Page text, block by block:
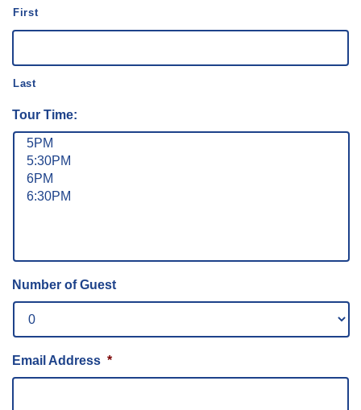
First
Last
Tour Time:
Number of Guest
Email Address *